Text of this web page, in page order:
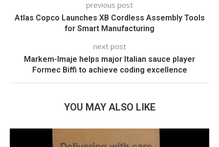
previous post
Atlas Copco Launches XB Cordless Assembly Tools
for Smart Manufacturing
next post
Markem-Imaje helps major Italian sauce player
Formec Biffi to achieve coding excellence
YOU MAY ALSO LIKE